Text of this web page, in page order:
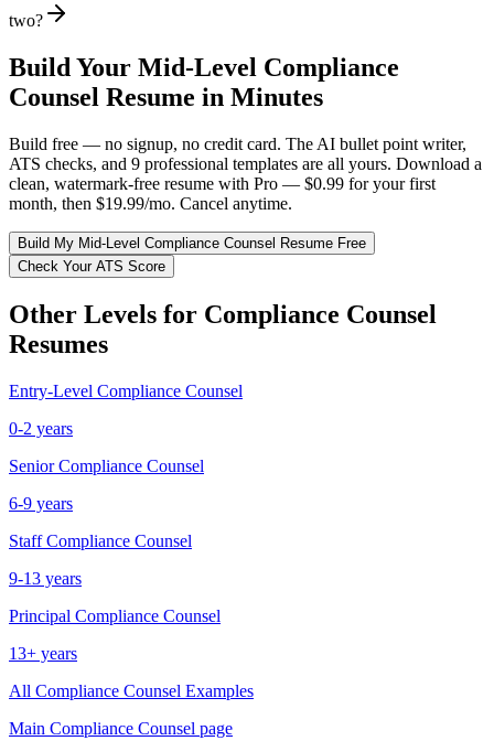
two?
Build Your Mid-Level Compliance
Counsel Resume in Minutes
Build free — no signup, no credit card. The AI bullet point writer,
ATS checks, and 9 professional templates are all yours. Download a
clean, watermark-free resume with Pro — $0.99 for your first
month, then $19.99/mo. Cancel anytime.
Build My Mid-Level Compliance Counsel Resume Free
Check Your ATS Score
Other Levels for Compliance Counsel
Resumes
Entry-Level Compliance Counsel
0-2 years
Senior Compliance Counsel
6-9 years
Staff Compliance Counsel
9-13 years
Principal Compliance Counsel
13+ years
All Compliance Counsel Examples
Main Compliance Counsel page